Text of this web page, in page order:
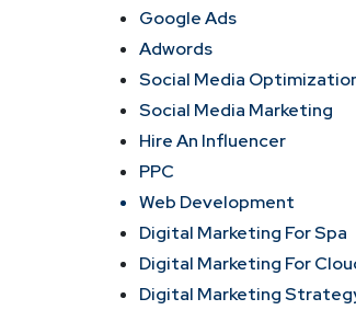
Google Ads
Adwords
Social Media
Social Media Marketing
Hire An Influencer
PPC
Web Development
Digital Marketing For Spa
Digital Marketing For
Digital Marketing